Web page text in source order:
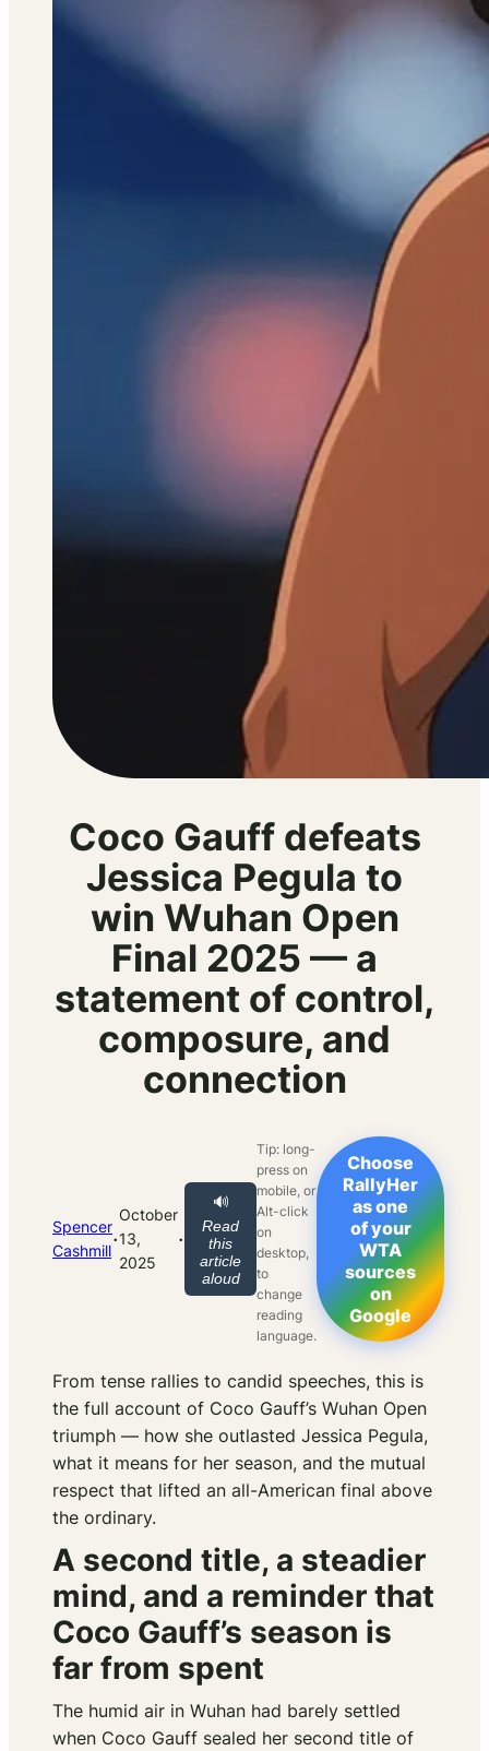
Coco Gauff defeats
Jessica Pegula to
win Wuhan Open
Final 2025 — a
statement of control,
composure, and
connection
Spencer
Cashmill·
October
13,
2025
·
🔊
Read
this
article
aloud
Tip: long-
press on
mobile, or
Alt-click
on
desktop,
to
change
reading
language.
Choose
RallyHer
as one
of your
WTA
sources
on
Google
From tense rallies to candid speeches, this is
the full account of Coco Gauff’s Wuhan Open
triumph — how she outlasted Jessica Pegula,
what it means for her season, and the mutual
respect that lifted an all-American final above
the ordinary.
A second title, a steadier
mind, and a reminder that
Coco Gauff’s season is
far from spent
The humid air in Wuhan had barely settled
when Coco Gauff sealed her second title of